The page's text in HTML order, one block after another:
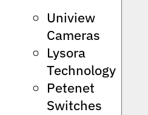
Uniview
Cameras
Lysora
Technology
Petenet
Switches